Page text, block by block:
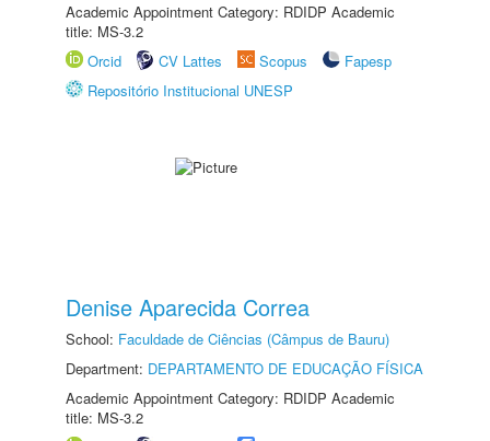
Academic Appointment Category: RDIDP Academic
title: MS-3.2
Orcid
CV Lattes Scopus
Fapesp
Repositório Institucional UNESP
Denise Aparecida Correa
School: Faculdade de Ciências (Câmpus de Bauru)
Department: DEPARTAMENTO DE EDUCAÇÃO FÍSICA
Academic Appointment Category: RDIDP Academic
title: MS-3.2